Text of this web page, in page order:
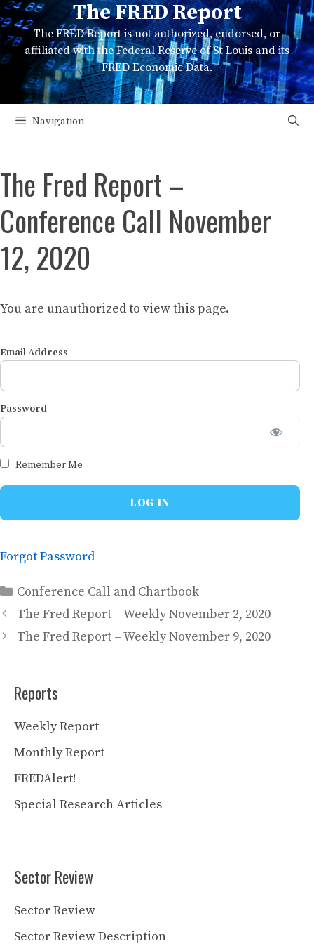
Skip
to
content
The FRED Report
The FRED Report is not authorized, endorsed, or
affiliated with the Federal Reserve of St Louis and its
FRED Economic Data.
Navigation
The Fred Report –
Conference Call November
12, 2020
You are unauthorized to view this page.
Email Address
Password
Remember Me
Forgot Password
Categories
Conference Call and Chartbook
The Fred Report – Weekly November 2, 2020
The Fred Report – Weekly November 9, 2020
Reports
Weekly Report
Monthly Report
FREDAlert!
Special Research Articles
Sector Review
Sector Review
Sector Review Description